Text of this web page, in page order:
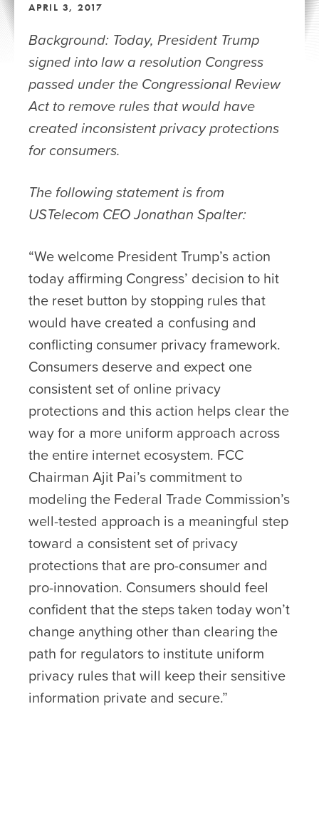
APRIL 3, 2017
Background: Today, President Trump
signed into law a resolution Congress
passed under the Congressional Review
Act to remove rules that would have
created inconsistent privacy protections
for consumers.
The following statement is from
USTelecom CEO Jonathan Spalter:
“We welcome President Trump’s action
today affirming Congress’ decision to hit
the reset button by stopping rules that
would have created a confusing and
conflicting consumer privacy framework.
Consumers deserve and expect one
consistent set of online privacy
protections and this action helps clear the
way for a more uniform approach across
the entire internet ecosystem. FCC
Chairman Ajit Pai’s commitment to
modeling the Federal Trade Commission’s
well-tested approach is a meaningful step
toward a consistent set of privacy
protections that are pro-consumer and
pro-innovation. Consumers should feel
confident that the steps taken today won’t
change anything other than clearing the
path for regulators to institute uniform
privacy rules that will keep their sensitive
information private and secure.”